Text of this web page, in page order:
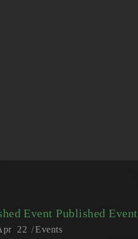
EventPublished Event
22 Events